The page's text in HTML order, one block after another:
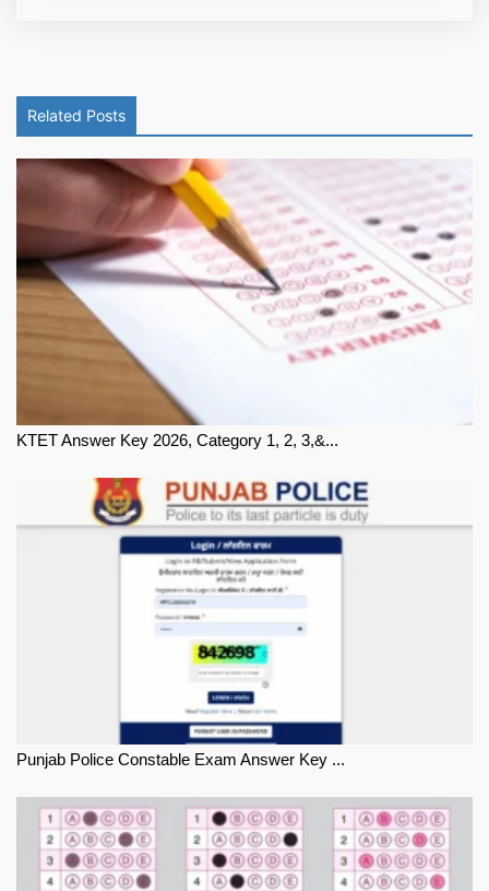
Related Posts
KTET Answer Key 2026, Category 1, 2, 3,&...
Punjab Police Constable Exam Answer Key ...